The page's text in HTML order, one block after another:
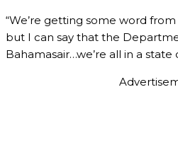
“We’re getting some word
but I can say that the
Bahamasair…we’re all in a state